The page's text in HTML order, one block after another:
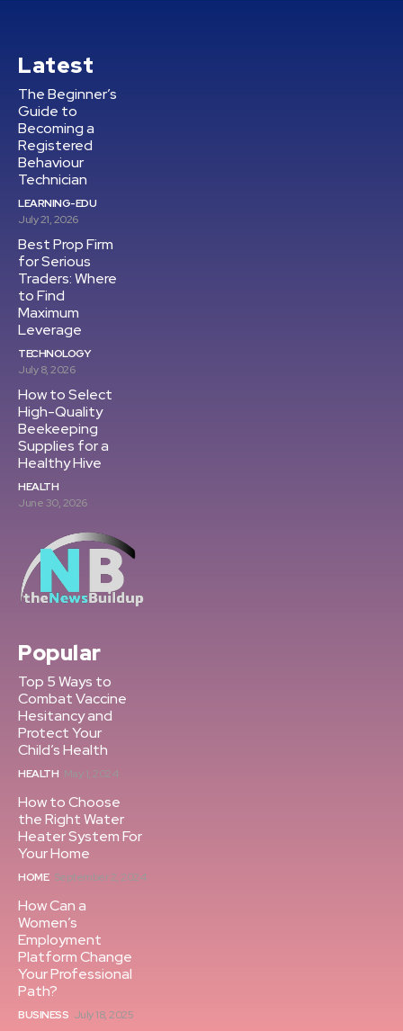
Latest
The Beginner’s
Guide to
Becoming a
Registered
Behaviour
Technician
LEARNING-EDU
July 21, 2026
Best Prop Firm
for Serious
Traders: Where
to Find
Maximum
Leverage
TECHNOLOGY
July 8, 2026
How to Select
High-Quality
Beekeeping
Supplies for a
Healthy Hive
HEALTH
June 30, 2026
Popular
Top 5 Ways to
Combat Vaccine
Hesitancy and
Protect Your
Child’s Health
HEALTH May 1, 2024
How to Choose
the Right Water
Heater System For
Your Home
HOME September 2, 2024
How Can a
Women’s
Employment
Platform Change
Your Professional
Path?
BUSINESS July 18, 2025